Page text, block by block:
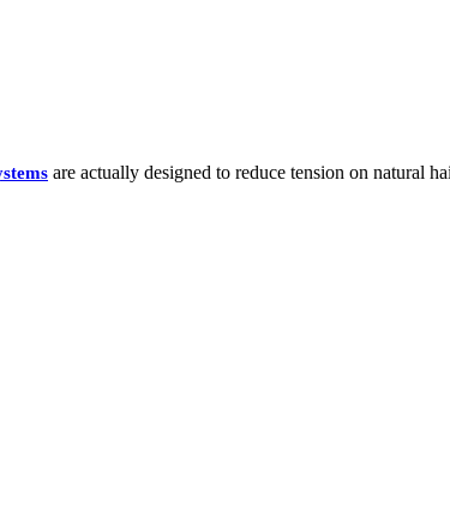
are actually designed to reduce tension on natural